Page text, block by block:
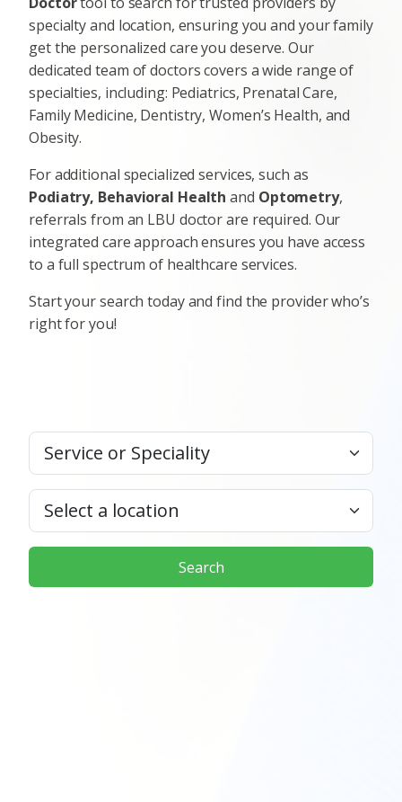
specialty and location, ensuring you and your family
get the personalized care you deserve. Our
dedicated team of doctors covers a wide range of
specialties, including: Pediatrics, Prenatal Care,
Family Medicine, Dentistry, Women’s Health, and
Obesity.
For additional specialized services, such as
Podiatry, Behavioral Health and Optometry,
referrals from an LBU doctor are required. Our
integrated care approach ensures you have access
to a full spectrum of healthcare services.
Start your search today and find the provider who’s
right for you!
Search